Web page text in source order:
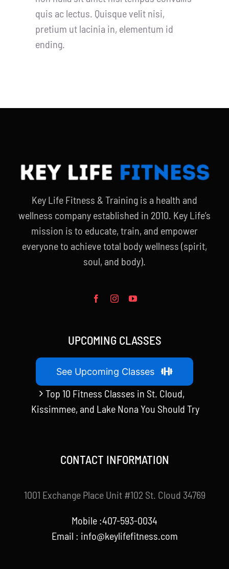
quis ac lectus. Quisque velit nisi,
pretium ut lacinia in, elementum id
ending.
Key Life Fitness & Training is a health and
wellness company established in 2010. Key Life’s
mission is to educate, train, and empower
everyone to achieve total body wellness (spirit,
soul, and body).
UPCOMING CLASSES
See Upcoming Classes
Top 10 Fitness Classes in St. Cloud,
Kissimmee, and Lake Nona You Should Try
CONTACT INFORMATION
1001 Exchange Place Unit #102 St. Cloud 34769
Mobile :407-593-0034
Email : info@keylifefitness.com